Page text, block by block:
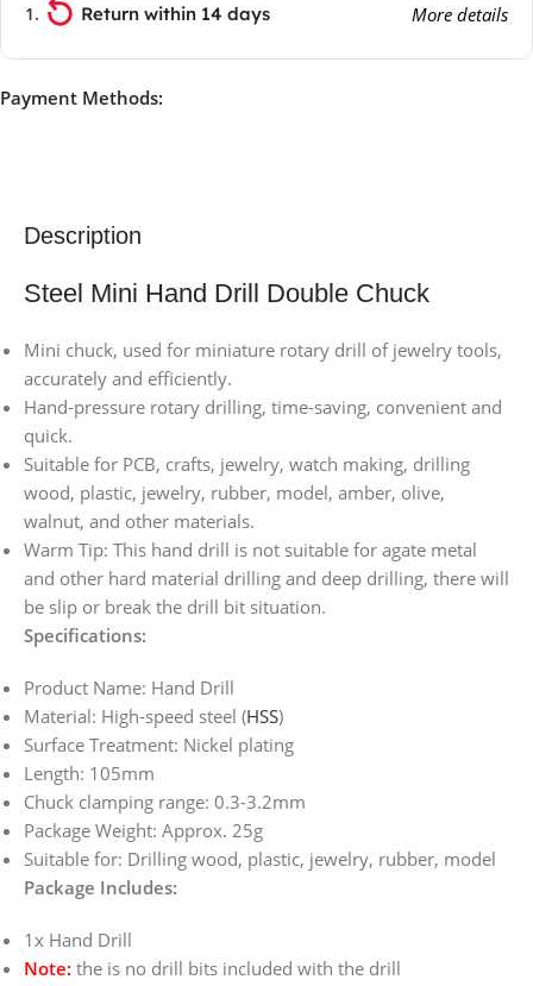
Return within 14 days More details
Payment Methods:
Description
Steel Mini Hand Drill Double Chuck
Mini chuck, used for miniature rotary drill of jewelry tools,
accurately and efficiently.
Hand-pressure rotary drilling, time-saving, convenient and
quick.
Suitable for PCB, crafts, jewelry, watch making, drilling
wood, plastic, jewelry, rubber, model, amber, olive,
walnut, and other materials.
Warm Tip: This hand drill is not suitable for agate metal
and other hard material drilling and deep drilling, there will
be slip or break the drill bit situation.
Specifications:
Product Name: Hand Drill
Material: High-speed steel (HSS)
Surface Treatment: Nickel plating
Length: 105mm
Chuck clamping range: 0.3-3.2mm
Package Weight: Approx. 25g
Suitable for: Drilling wood, plastic, jewelry, rubber, model
Package Includes:
1x Hand Drill
Note: the is no drill bits included with the drill